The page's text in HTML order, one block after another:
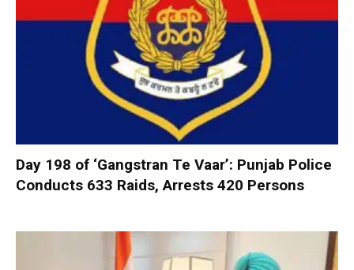
Day 198 of ‘Gangstran Te Vaar’: Punjab Police
Conducts 633 Raids, Arrests 420 Persons